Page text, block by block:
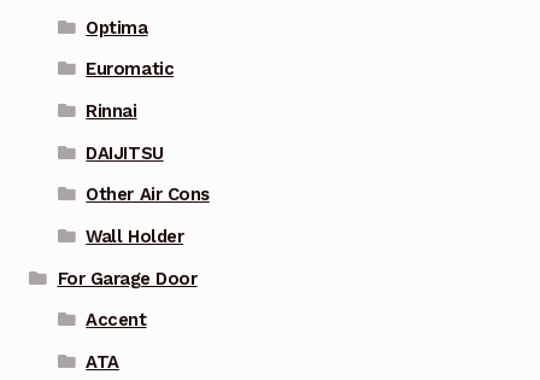
Optima
Euromatic
Rinnai
DAIJITSU
Other Air Cons
Wall Holder
For Garage Door
Accent
ATA